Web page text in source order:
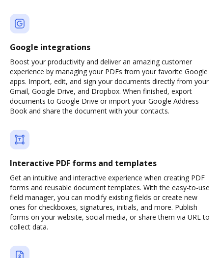
Google integrations
Boost your productivity and deliver an amazing customer
experience by managing your PDFs from your favorite Google
apps. Import, edit, and sign your documents directly from your
Gmail, Google Drive, and Dropbox. When finished, export
documents to Google Drive or import your Google Address
Book and share the document with your contacts.
Interactive PDF forms and templates
Get an intuitive and interactive experience when creating PDF
forms and reusable document templates. With the easy-to-use
field manager, you can modify existing fields or create new
ones for checkboxes, signatures, initials, and more. Publish
forms on your website, social media, or share them via URL to
collect data.